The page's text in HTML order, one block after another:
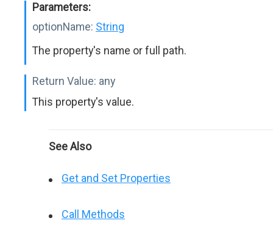
Parameters:
optionName: String
The property's name or full path.
Return Value: any
This property's value.
See Also
Get and Set Properties
Call Methods